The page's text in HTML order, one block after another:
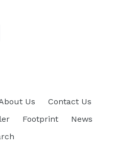
Us
Contact Us
Footprint
News